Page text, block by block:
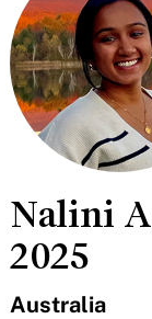
Nalini
2025
Australia